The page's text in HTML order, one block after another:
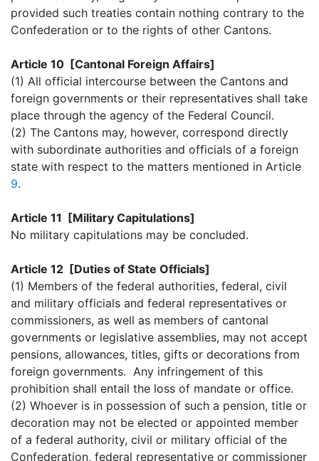
provided such treaties contain nothing contrary to the
Confederation or to the rights of other Cantons.
Article 10 [Cantonal Foreign Affairs]
(1) All official intercourse between the Cantons and
foreign governments or their representatives shall take
place through the agency of the Federal Council.
(2) The Cantons may, however, correspond directly
with subordinate authorities and officials of a foreign
state with respect to the matters mentioned in Article
9.
Article 11 [Military Capitulations]
No military capitulations may be concluded.
Article 12 [Duties of State Officials]
(1) Members of the federal authorities, federal, civil
and military officials and federal representatives or
commissioners, as well as members of cantonal
governments or legislative assemblies, may not accept
pensions, allowances, titles, gifts or decorations from
foreign governments. Any infringement of this
prohibition shall entail the loss of mandate or office.
(2) Whoever is in possession of such a pension, title or
decoration may not be elected or appointed member
of a federal authority, civil or military official of the
Confederation, federal representative or commissioner